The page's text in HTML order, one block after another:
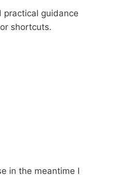
practical guidance
shortcuts.
in the meantime I